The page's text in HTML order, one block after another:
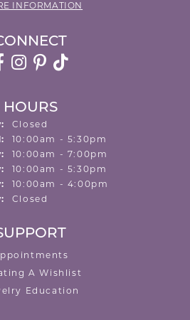
INFORMATION
HOURS
Closed
Tuesday - Wednesday:
10:00am - 5:30pm
10:00am - 7:00pm
10:00am - 5:30pm
10:00am - 4:00pm
Closed
A Wishlist
Education